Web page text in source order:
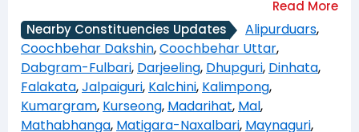
Nearby Constituencies Updates Alipurduars,
Coochbehar Dakshin,Coochbehar Uttar,
Dabgram-Fulbari, Darjeeling, Dhupguri, Dinhata,
Falakata,Jalpaiguri, Kalchini, Kalimpong,
Kumargram, Kurseong, Madarihat, Mal,
Mathabhanga, Matigara-Naxalbari, Maynaguri,